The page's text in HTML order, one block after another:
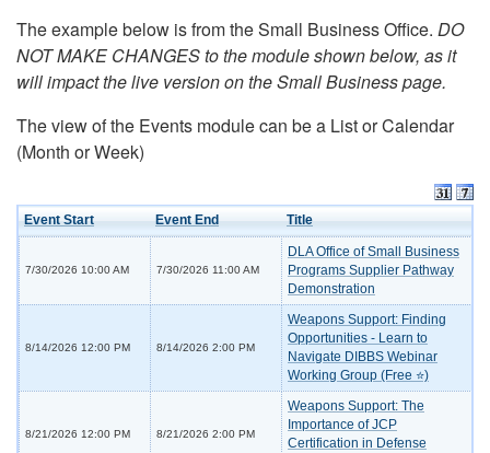
The example below is from the Small Business Office. DO
NOT MAKE CHANGES to the module shown below, as it
will impact the live version on the Small Business page.
The view of the Events module can be a List or Calendar
(Month or Week)
Event Start Event End Title
7/30/2026 10:00 AM 7/30/2026 11:00 AM
DLA Office of Small Business
Programs Supplier Pathway
Demonstration
8/14/2026 12:00 PM 8/14/2026 2:00 PM
Weapons Support: Finding
Opportunities - Learn to
Navigate DIBBS Webinar
Working Group (Free ⭐)
8/21/2026 12:00 PM 8/21/2026 2:00 PM
Weapons Support: The
Importance of JCP
Certification in Defense